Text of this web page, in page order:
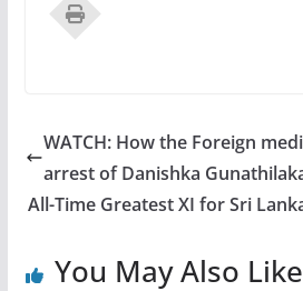
WATCH: How the Foreign
arrest of Danishka
All-Time Greatest XI for Sri
You May Also Like